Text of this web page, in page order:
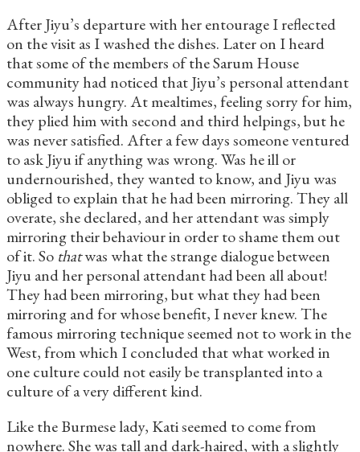
After Jiyu’s departure with her entourage I reflected
on the visit as I washed the dishes. Later on I heard
that some of the members of the Sarum House
community had noticed that Jiyu’s personal attendant
was always hungry. At mealtimes, feeling sorry for him,
they plied him with second and third helpings, but he
was never satisfied. After a few days someone ventured
to ask Jiyu if anything was wrong. Was he ill or
undernourished, they wanted to know, and Jiyu was
obliged to explain that he had been mirroring. They all
overate, she declared, and her attendant was simply
mirroring their behaviour in order to shame them out
of it. So thatwas what the strange dialogue between
Jiyu and her personal attendant had been all about!
They had been mirroring, but what they had been
mirroring and for whose benefit, I never knew. The
famous mirroring technique seemed not to work in the
West, from which I concluded that what worked in
one culture could not easily be transplanted into a
culture of a very different kind.
Like the Burmese lady, Kati seemed to come from
nowhere. She was tall and dark-haired, with a slightly